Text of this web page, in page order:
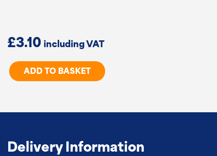
£3.10
Arris
Rail
quantity
ADD TO BASKET
Delivery Information